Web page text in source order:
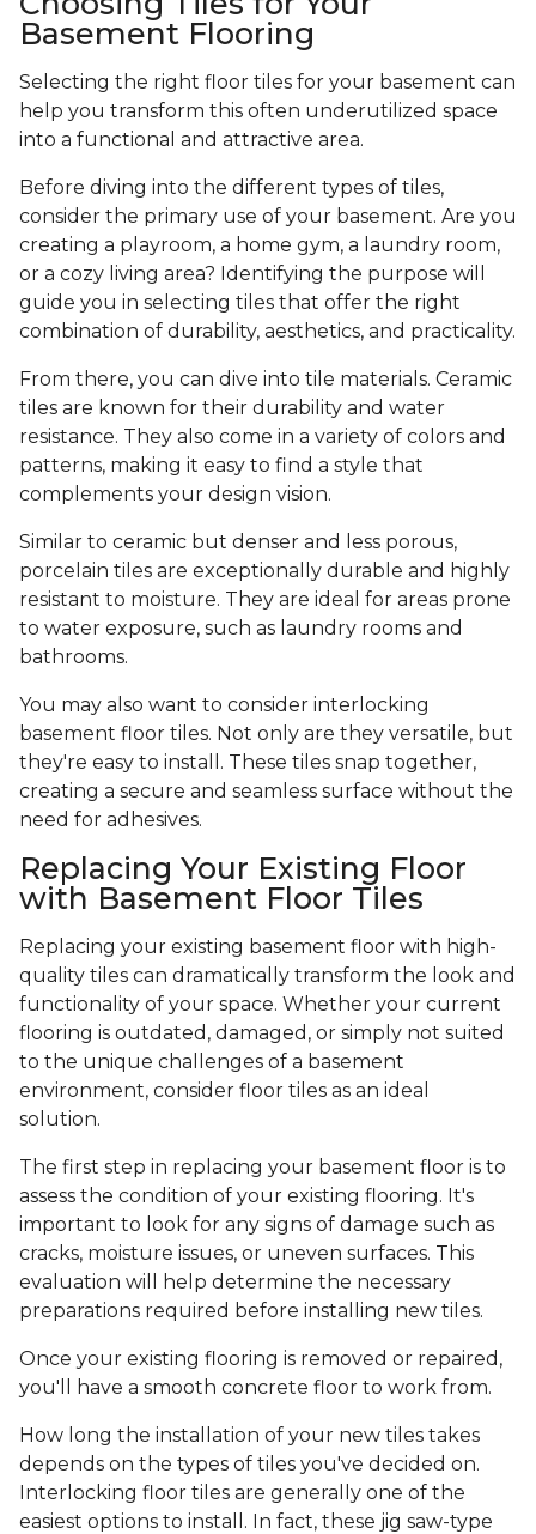
Basement Flooring
Selecting the right floor tiles for your basement can
help you transform this often underutilized space
into a functional and attractive area.
Before diving into the different types of tiles,
consider the primary use of your basement. Are you
creating a playroom, a home gym, a laundry room,
or a cozy living area? Identifying the purpose will
guide you in selecting tiles that offer the right
combination of durability, aesthetics, and practicality.
From there, you can dive into tile materials. Ceramic
tiles are known for their durability and water
resistance. They also come in a variety of colors and
patterns, making it easy to find a style that
complements your design vision.
Similar to ceramic but denser and less porous,
porcelain tiles are exceptionally durable and highly
resistant to moisture. They are ideal for areas prone
to water exposure, such as laundry rooms and
bathrooms.
You may also want to consider interlocking
basement floor tiles. Not only are they versatile, but
they're easy to install. These tiles snap together,
creating a secure and seamless surface without the
need for adhesives.
Replacing Your Existing Floor
with Basement Floor Tiles
Replacing your existing basement floor with high-
quality tiles can dramatically transform the look and
functionality of your space. Whether your current
flooring is outdated, damaged, or simply not suited
to the unique challenges of a basement
environment, consider floor tiles as an ideal
solution.
The first step in replacing your basement floor is to
assess the condition of your existing flooring. It's
important to look for any signs of damage such as
cracks, moisture issues, or uneven surfaces. This
evaluation will help determine the necessary
preparations required before installing new tiles.
Once your existing flooring is removed or repaired,
you'll have a smooth concrete floor to work from.
How long the installation of your new tiles takes
depends on the types of tiles you've decided on.
Interlocking floor tiles are generally one of the
easiest options to install. In fact, these jig saw-type